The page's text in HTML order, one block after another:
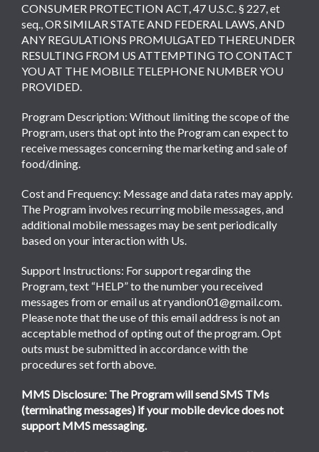
CONSUMER PROTECTION ACT, 47 U.S.C. § 227, et
seq., OR SIMILAR STATE AND FEDERAL LAWS, AND
ANY REGULATIONS PROMULGATED THEREUNDER
RESULTING FROM US ATTEMPTING TO CONTACT
YOU AT THE MOBILE TELEPHONE NUMBER YOU
PROVIDED.
Program Description: Without limiting the scope of the
Program, users that opt into the Program can expect to
receive messages concerning the marketing and sale of
food/dining.
Cost and Frequency: Message and data rates may apply.
The Program involves recurring mobile messages, and
additional mobile messages may be sent periodically
based on your interaction with Us.
Support Instructions: For support regarding the
Program, text “HELP” to the number you received
messages from or email us at ryandion01@gmail.com.
Please note that the use of this email address is not an
acceptable method of opting out of the program. Opt
outs must be submitted in accordance with the
procedures set forth above.
MMS Disclosure: The Program will send SMS TMs
(terminating messages) if your mobile device does not
support MMS messaging.